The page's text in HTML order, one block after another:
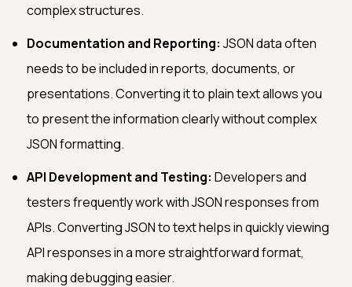
complex structures.
Documentation and Reporting: JSON data often
needs to be included in reports, documents, or
presentations. Converting it to plain text allows you
to present the information clearly without complex
JSON formatting.
API Development and Testing: Developers and
testers frequently work with JSON responses from
APIs. Converting JSON to text helps in quickly viewing
API responses in a more straightforward format,
making debugging easier.